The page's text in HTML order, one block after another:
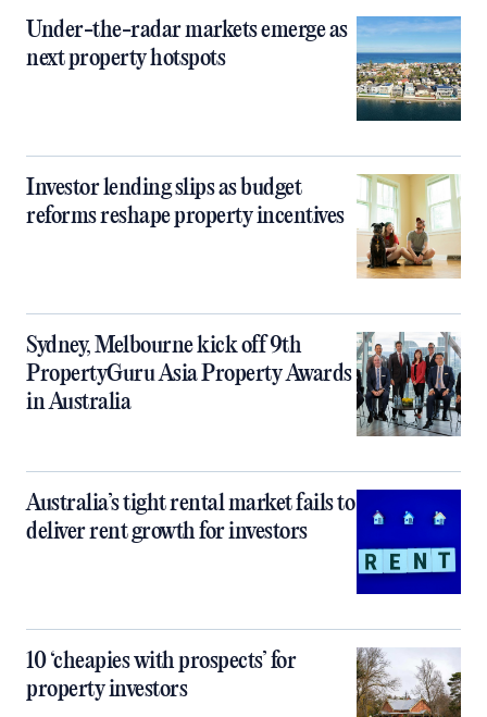
Under-the-radar markets emerge as
next property hotspots
Investor lending slips as budget
reforms reshape property incentives
Sydney, Melbourne kick off 9th
PropertyGuru Asia Property Awards
in Australia
Australia’s tight rental market fails to
deliver rent growth for investors
10 ‘cheapies with prospects’ for
property investors